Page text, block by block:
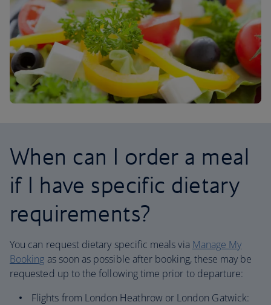
When can I order a meal
if I have specific dietary
requirements?
You can request dietary specific meals via Manage My
Booking as soon as possible after booking, these may be
requested up to the following time prior to departure:​
Flights from London Heathrow or London Gatwick: